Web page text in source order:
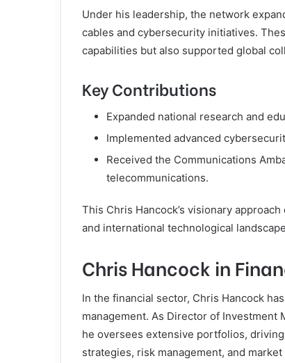
Under his leadership, the network
cables and cybersecurity initiatives.
capabilities but also supported global
Key Contributions
Expanded national research and
Implemented advanced
Received the Communications
telecommunications.
This Chris Hancock’s visionary
and international technological
Chris Hancock in
In the financial sector, Chris Hancock
management. As Director of Investment
he oversees extensive portfolios,
strategies, risk management, and